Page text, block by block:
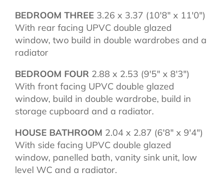
BEDROOM THREE 3.26 x 3.37 (10'8" x 11'0")
With rear facing UPVC double glazed
window, two build in double wardrobes and a
radiator
BEDROOM FOUR 2.88 x 2.53 (9'5" x 8'3")
With front facing UPVC double glazed
window, build in double wardrobe, build in
storage cupboard and a radiator.
HOUSE BATHROOM 2.04 x 2.87 (6'8" x 9'4")
With side facing UPVC double glazed
window, panelled bath, vanity sink unit, low
level WC and a radiator.